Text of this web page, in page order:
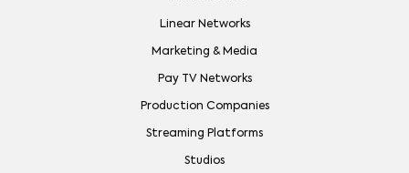
Linear Networks
Marketing & Media
Pay TV Networks
Production Companies
Streaming Platforms
Studios